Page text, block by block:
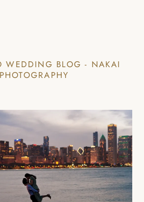
WEDDING BLOG - NAKAI
PHOTOGRAPHY